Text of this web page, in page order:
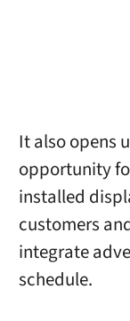
It also opens
opportunity
installed
customers
integrate
schedule.